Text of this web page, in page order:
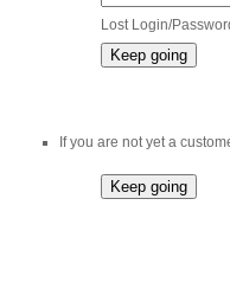
Lost Login/
If you are not yet a